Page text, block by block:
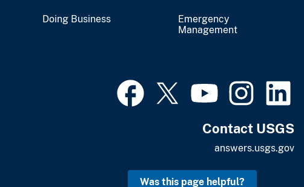
Doing Business
Emergency
Management
Contact USGS
answers.usgs.gov
Was this page helpful?